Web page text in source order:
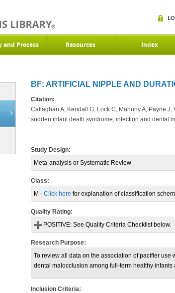
and Process Resources Index
BF: ARTIFICIAL NIPPLE AND
Citation:
Callaghan A, Kendall G, Lock C, Mahony A, Payne
sudden infant death syndrome, infection and dental
Study Design:
Meta-analysis or Systematic Review
Class:
M - Click here for explanation of classification
Quality Rating:
POSITIVE: See Quality Criteria Checklist below.
Research Purpose:
To review all data on the association of pacifier
dental malocclusion among full-term healthy infants
Inclusion Criteria: